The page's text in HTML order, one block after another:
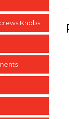
Knobs